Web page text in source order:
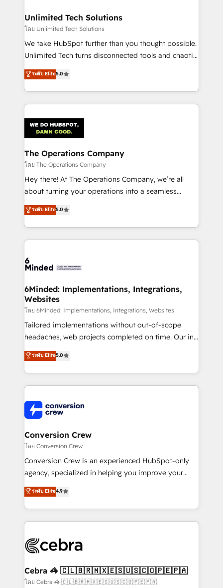
growth. Our multidisciplinary team designs solutions
that simplify complexity, boost performance, and
turn innovation into real impact. 🌍 Highlights •
HubSpot Partner since 2012 • 2022 EMEA Impact
projects • Clients in 30+ industries • Proprietary
technology for integrations • Multilingual team:
Unlimited Tech Solutions
โดย Unlimited Tech Solutions
We take HubSpot further than you thought possible.
Unlimited Tech turns disconnected tools and chaotic
processes into a seamless, high-performing revenue
engine. We combine RevOps strategy with deep
technical execution to help teams scale faster—with
cleaner data, smarter automation, and more
Implementation & Migration · Native & Custom
Integrations · Custom Development · CPQ & FSM ·
Reporting & Analytics · GTM Architecture · Sales &
Marketing Enablement If you’re ready to elevate
HubSpot from “just your CRM” to your growth
infrastructure—let’s talk.
ระดับ Elite5.0
The Operations Company
โดย The Operations Company
Hey there! At The Operations Company, we’re all
about turning your operations into a seamless
experience that powers real results. We specialize in
transforming complex systems into efficient,
scalable solutions that work across your entire
organization. We’re a unique blend of deep HubSpot
operational know-how. We know that no two
solutions. Instead, we dive in to understand your
needs, goals, and challenges to deliver solutions that
fit like a glove. We’re committed to being both
highly effective and fun to work with. We believe in
efficient processes, as well as building great
all in this together! From startup to enterprise, we’ll
make sure your HubSpot setup becomes a
wowing your customers. Let’s make HubSpot work
smarter for you!
ระดับ Elite5.0
6Minded: Implementations, Integrations,
Websites
โดย 6Minded: Implementations, Integrations, Websites
Tailored implementations without out-of-scope
headaches, web projects completed on time. Our in-
house team of certified CRM architects, experts,
developers, designers, and marketers handles all
aspects of your HubSpot. ✨ 400+ global clients ✨
100+ seamless migrations from 15+ different CRMs
implementations, and 5,000+ pages ✨ CS: Clients
generating 7-digit MRR from inbound campaigns ✨
CS: 245% organic growth & +751% new visitors for a
full-funnel HubSpot project ✨ CS: 415% conversion
boost with a new HubSpot site Recognized leaders:
🏆 HubSpot Platform Migration Impact Award 🏆
Inbound Campaign of the Year 🏆 Gold AVA Digital
Award for Best Website 🌟 Accreditations: CRM
ระดับ Elite5.0
Conversion Crew
โดย Conversion Crew
Conversion Crew is an experienced HubSpot-only
agency, specialized in helping you improve your
online processes. This means we help you with: -
Implementing HubSpot (CRM, Marketing, Sales,
Service and Operations) - Developing fast, good-
looking websites in the HubSpot CMS - Building
systems you use You need a clear method to reach
current processes together, from which we create a
focused action plan. By implementing these steps in
ระดับ Elite4.9
Cebra 🦓 🇨🇱🇧🇷🇲🇽🇪🇸🇺🇸🇨🇴🇵🇪🇵🇦
โดย Cebra 🦓 🇨🇱🇧🇷🇲🇽🇪🇸🇺🇸🇨🇴🇵🇪🇵🇦